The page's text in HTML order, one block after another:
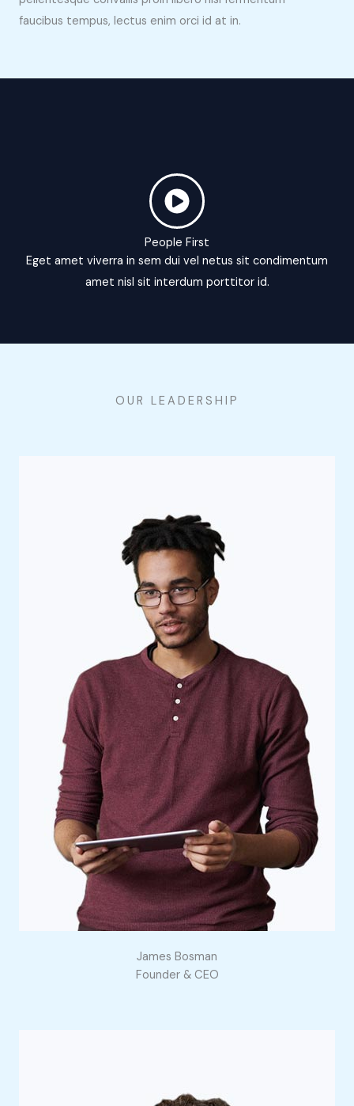
faucibus tempus, lectus enim orci id at in.
People First
Eget amet viverra in sem dui vel netus sit condimentum
amet nisl sit interdum porttitor id.
OUR LEADERSHIP
James Bosman
Founder & CEO